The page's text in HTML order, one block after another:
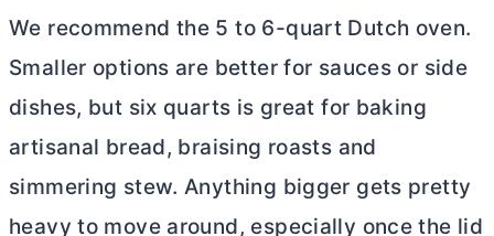
We recommend the 5 to 6-quart Dutch oven.
Smaller options are better for sauces or side
dishes, but six quarts is great for baking
artisanal bread, braising roasts and
simmering stew. Anything bigger gets pretty
heavy to move around, especially once the lid